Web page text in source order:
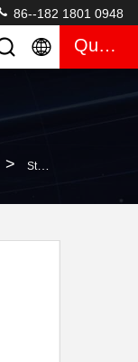
86--182 1801 0948
Quote
> Stainless Steel Door Locks Ice Hockey Lock (No Metal Plate) For Skilled Gaming Door Locks Containers Door Locks For Sale